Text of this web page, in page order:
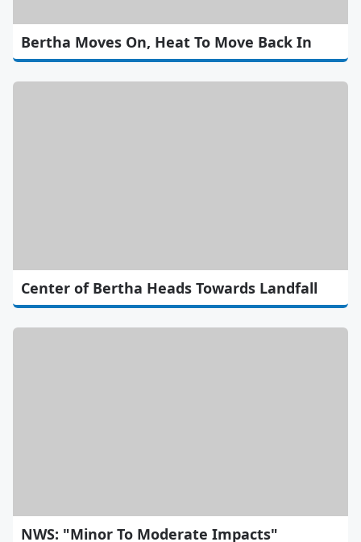
Bertha Moves On, Heat To Move Back In
Center of Bertha Heads Towards Landfall
NWS: "Minor To Moderate Impacts"